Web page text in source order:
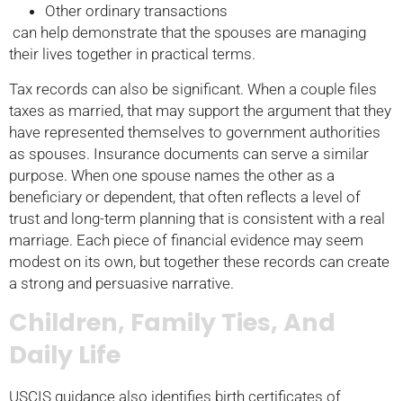
Other ordinary transactions
can help demonstrate that the spouses are managing
their lives together in practical terms.
Tax records can also be significant. When a couple files
taxes as married, that may support the argument that they
have represented themselves to government authorities
as spouses. Insurance documents can serve a similar
purpose. When one spouse names the other as a
beneficiary or dependent, that often reflects a level of
trust and long-term planning that is consistent with a real
marriage. Each piece of financial evidence may seem
modest on its own, but together these records can create
a strong and persuasive narrative.
Children, Family Ties, And
Daily Life
USCIS guidance also identifies birth certificates of